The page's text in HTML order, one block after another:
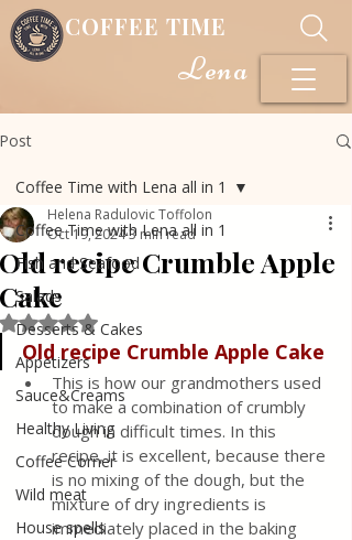
COFFEE TIME
Lena
Post
Coffee Time with Lena all in 1
Fish and Seafood
Salads
Desserts & Cakes
Appetizers
Sauce&Creams
Healthy Living
Coffee Corner
Wild meat
House spells
Coffee Time with Lena all in 1
Old recipe Crumble Apple
Cake
Helena Radulovic Toffolon
Oct 19, 20243 min read
Rated NaN out of 5 stars.
Old recipe Crumble Apple Cake
This is how our grandmothers used
to make a combination of crumbly
dough in difficult times. In this
recipe, it is excellent, because there
is no mixing of the dough, but the
mixture of dry ingredients is
immediately placed in the baking